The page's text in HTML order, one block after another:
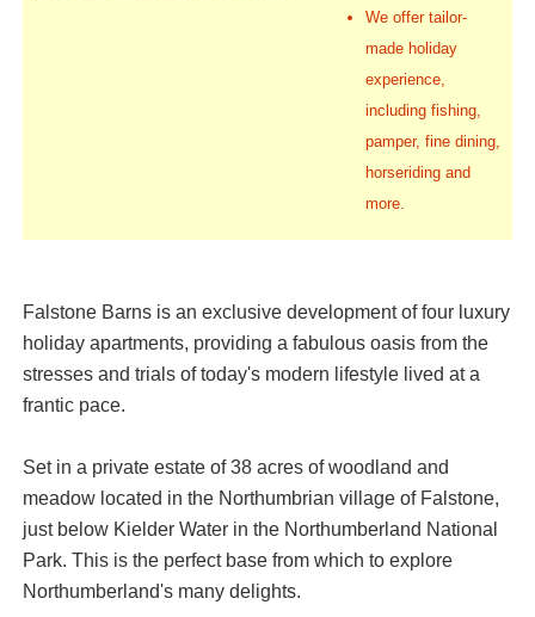
We offer tailor-
made holiday
experience,
including fishing,
pamper, fine dining,
horseriding and
more.
Falstone Barns is an exclusive development of four luxury
holiday apartments, providing a fabulous oasis from the
stresses and trials of today's modern lifestyle lived at a
frantic pace.
Set in a private estate of 38 acres of woodland and
meadow located in the Northumbrian village of Falstone,
just below Kielder Water in the Northumberland National
Park. This is the perfect base from which to explore
Northumberland's many delights.